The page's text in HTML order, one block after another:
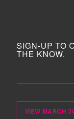
SIGN-UP TO
THE KNOW.
VIEW MARCH